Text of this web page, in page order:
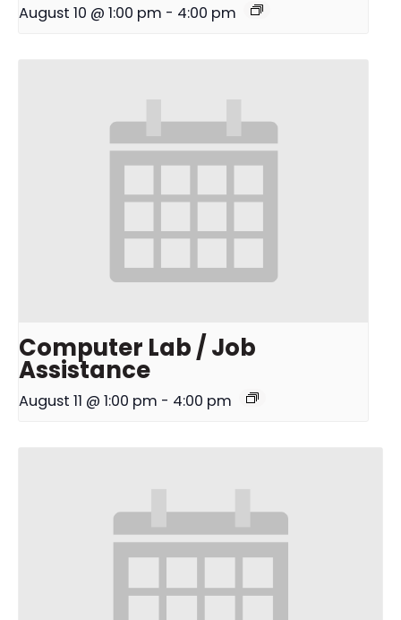
August 10 @ 1:00 pm - 4:00 pm
Computer Lab / Job
Assistance
August 11 @ 1:00 pm - 4:00 pm